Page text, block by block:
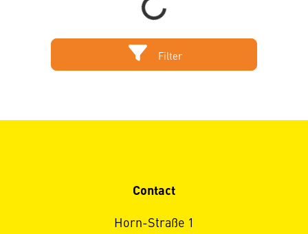
Loading...
Filter
Contact
Horn-Straße 1